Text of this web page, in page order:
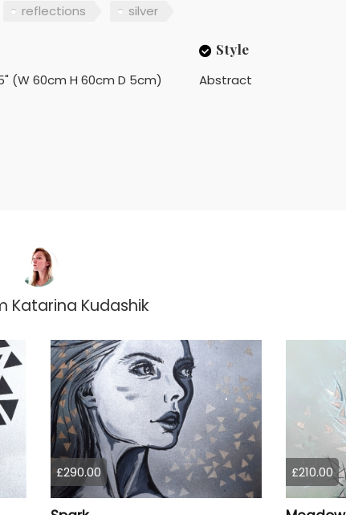
reflections silver
(W 60cm H 60cm D 5cm)
Style
Abstract
Katarina Kudashik
£290.00 £210.00